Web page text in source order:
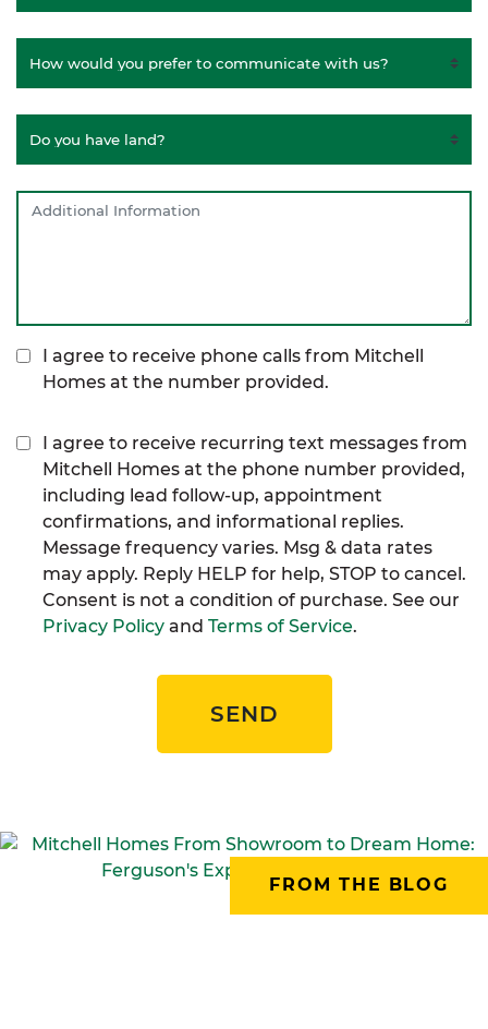
I agree to receive phone calls from Mitchell
Homes at the number provided.
I agree to receive recurring text messages from
Mitchell Homes at the phone number provided,
including lead follow-up, appointment
confirmations, and informational replies.
Message frequency varies. Msg & data rates
may apply. Reply HELP for help, STOP to cancel.
Consent is not a condition of purchase. See our
Privacy Policy and Terms of Service.
SEND
FROM THE BLOG